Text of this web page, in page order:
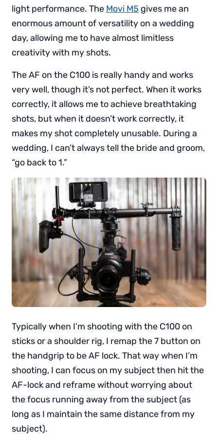
light performance. The Movi M5 gives me an
enormous amount of versatility on a wedding
day, allowing me to have almost limitless
creativity with my shots.
The AF on the C100 is really handy and works
very well, though it’s not perfect. When it works
correctly, it allows me to achieve breathtaking
shots, but when it doesn’t work correctly, it
makes my shot completely unusable. During a
wedding, I can’t always tell the bride and groom,
“go back to 1.”
Typically when I’m shooting with the C100 on
sticks or a shoulder rig, I remap the 7 button on
the handgrip to be AF lock. That way when I’m
shooting, I can focus on my subject then hit the
AF-lock and reframe without worrying about
the focus running away from the subject (as
long as I maintain the same distance from my
subject).